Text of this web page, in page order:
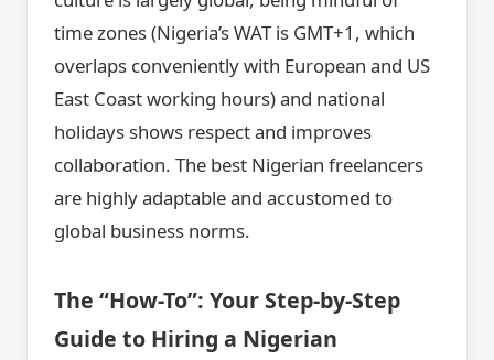
time zones (Nigeria’s WAT is GMT+1, which
overlaps conveniently with European and US
East Coast working hours) and national
holidays shows respect and improves
collaboration. The best Nigerian freelancers
are highly adaptable and accustomed to
global business norms.
The “How-To”: Your Step-by-Step
Guide to Hiring a Nigerian